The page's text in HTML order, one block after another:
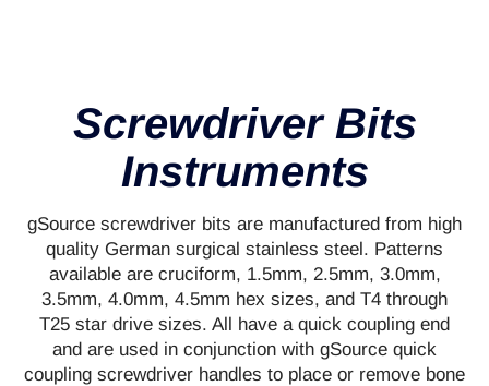
Screwdriver Bits
Instruments
gSource screwdriver bits are manufactured from high
quality German surgical stainless steel. Patterns
available are cruciform, 1.5mm, 2.5mm, 3.0mm,
3.5mm, 4.0mm, 4.5mm hex sizes, and T4 through
T25 star drive sizes. All have a quick coupling end
and are used in conjunction with gSource quick
coupling screwdriver handles to place or remove bone